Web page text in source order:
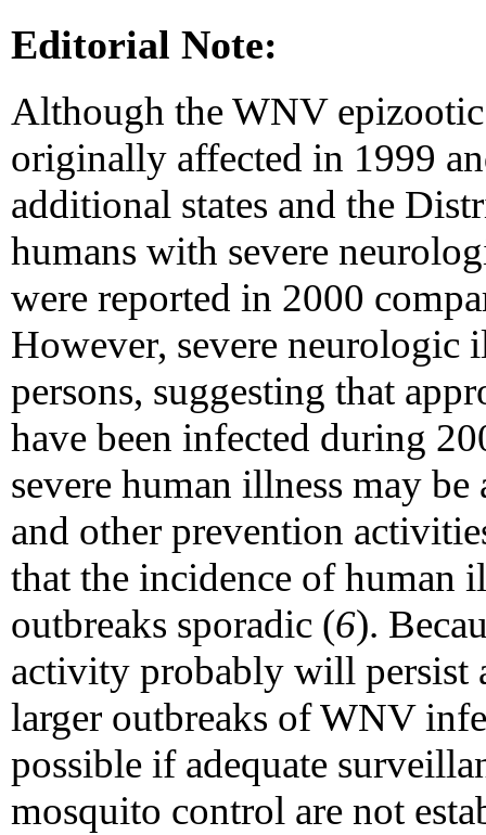
Editorial Note:
Although the WNV epizootic
originally affected in 1999
additional states and the
humans with severe
were reported in 2000
However, severe neurologic
persons, suggesting that
have been infected during
severe human illness may
and other prevention
that the incidence of human
outbreaks sporadic (6).
activity probably will persist
larger outbreaks of WNV
possible if adequate
mosquito control are not